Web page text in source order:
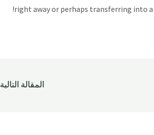
right away or perhaps transferring into
المقالة التالية